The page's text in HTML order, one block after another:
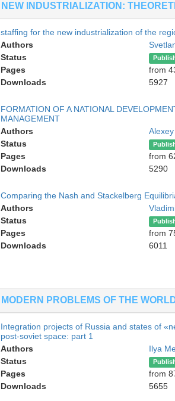
NEW INDUSTRIALIZATION:
staffing for the new industrialization of the
Authors
Status
Pages
from
Downloads
5927
FORMATION OF A NATIONAL
MANAGEMENT
Authors
Status
Pages
from
Downloads
5290
Comparing the Nash and Stackelberg
Authors
Status
Pages
from
Downloads
6011
MODERN PROBLEMS OF THE
Integration projects of Russia and states of
post-soviet space: part 1
Authors
Ilya
Status
Pages
from
Downloads
5655